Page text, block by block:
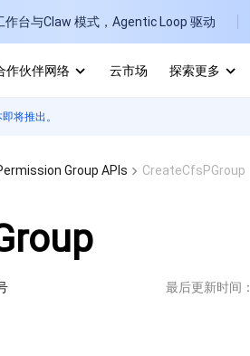
作台与Claw 模式，Agentic Loop 驱动
作伙伴网络 云市场
探索更多
将推出。
Group APIs CreateCfsPGroup
最后更新时间：